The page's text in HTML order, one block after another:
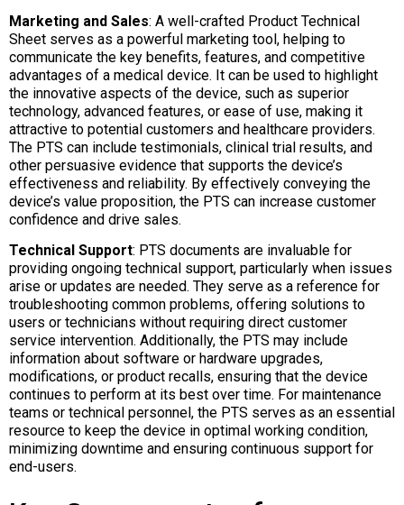
Marketing and Sales: A well-crafted Product Technical
Sheet serves as a powerful marketing tool, helping to
communicate the key benefits, features, and competitive
advantages of a medical device. It can be used to highlight
the innovative aspects of the device, such as superior
technology, advanced features, or ease of use, making it
attractive to potential customers and healthcare providers.
The PTS can include testimonials, clinical trial results, and
other persuasive evidence that supports the device’s
effectiveness and reliability. By effectively conveying the
device’s value proposition, the PTS can increase customer
confidence and drive sales.
Technical Support: PTS documents are invaluable for
providing ongoing technical support, particularly when issues
arise or updates are needed. They serve as a reference for
troubleshooting common problems, offering solutions to
users or technicians without requiring direct customer
service intervention. Additionally, the PTS may include
information about software or hardware upgrades,
modifications, or product recalls, ensuring that the device
continues to perform at its best over time. For maintenance
teams or technical personnel, the PTS serves as an essential
resource to keep the device in optimal working condition,
minimizing downtime and ensuring continuous support for
end-users.